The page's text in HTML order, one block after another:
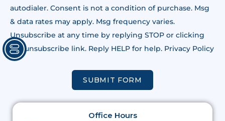
autodialer. Consent is not a condition of purchase. Msg
& data rates may apply. Msg frequency varies.
Unsubscribe at any time by replying STOP or clicking
the unsubscribe link. Reply HELP for help. Privacy Policy
SUBMIT FORM
Office Hours